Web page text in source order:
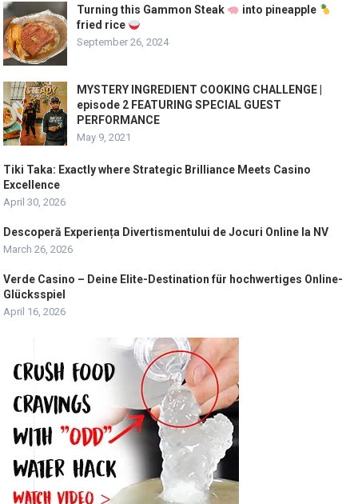
Turning this Gammon Steak
into pineapple
fried rice
September 26, 2024
MYSTERY INGREDIENT COOKING CHALLENGE |
episode 2 FEATURING SPECIAL GUEST
PERFORMANCE
May 9, 2021
Tiki Taka: Exactly where Strategic Brilliance Meets Casino
Excellence
April 30, 2026
Descoperă Experiența Divertismentului de Jocuri Online la NV
March 26, 2026
Verde Casino – Deine Elite-Destination für hochwertiges Online-
Glücksspiel
April 16, 2026